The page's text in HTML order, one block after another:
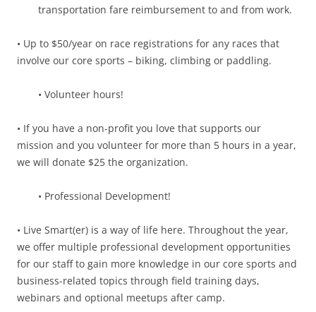
transportation fare reimbursement to and from work.
• Up to $50/year on race registrations for any races that
involve our core sports – biking, climbing or paddling.
• Volunteer hours!
• If you have a non-profit you love that supports our
mission and you volunteer for more than 5 hours in a year,
we will donate $25 the organization.
• Professional Development!
• Live Smart(er) is a way of life here. Throughout the year,
we offer multiple professional development opportunities
for our staff to gain more knowledge in our core sports and
business-related topics through field training days,
webinars and optional meetups after camp.